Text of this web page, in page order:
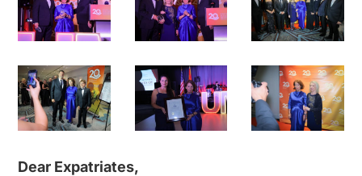
Dear Expatriates,